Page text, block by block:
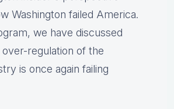
Washington failed America.
we have discussed
regulation of the
is once again failing